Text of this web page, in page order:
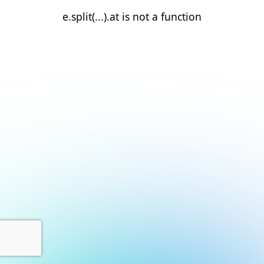
e.split(...).at is not a function